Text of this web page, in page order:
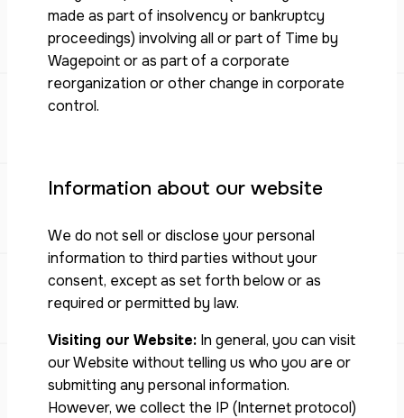
made as part of insolvency or bankruptcy
proceedings) involving all or part of Time by
Wagepoint or as part of a corporate
reorganization or other change in corporate
control.
Information about our website
We do not sell or disclose your personal
information to third parties without your
consent, except as set forth below or as
required or permitted by law.
Visiting our Website:In general, you can visit
our Website without telling us who you are or
submitting any personal information.
However, we collect the IP (Internet protocol)